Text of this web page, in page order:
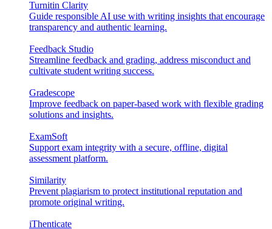
Turnitin Clarity
Guide responsible AI use with writing insights that encourage
transparency and authentic learning.
Feedback Studio
Streamline feedback and grading, address misconduct and
cultivate student writing success.
Gradescope
Improve feedback on paper-based work with flexible grading
solutions and insights.
ExamSoft
Support exam integrity with a secure, offline, digital
assessment platform.
Similarity
Prevent plagiarism to protect institutional reputation and
promote original writing.
iThenticate